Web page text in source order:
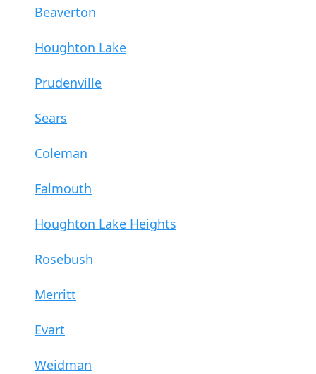
Beaverton
Houghton Lake
Prudenville
Sears
Coleman
Falmouth
Houghton Lake Heights
Rosebush
Merritt
Evart
Weidman